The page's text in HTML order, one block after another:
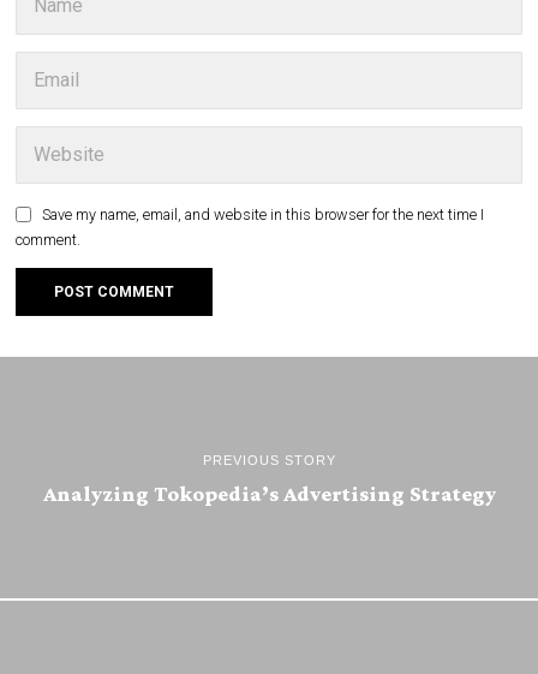
Save my name, email, and website in this browser for the next time I
comment.
PREVIOUS STORY
Analyzing Tokopedia’s Advertising Strategy